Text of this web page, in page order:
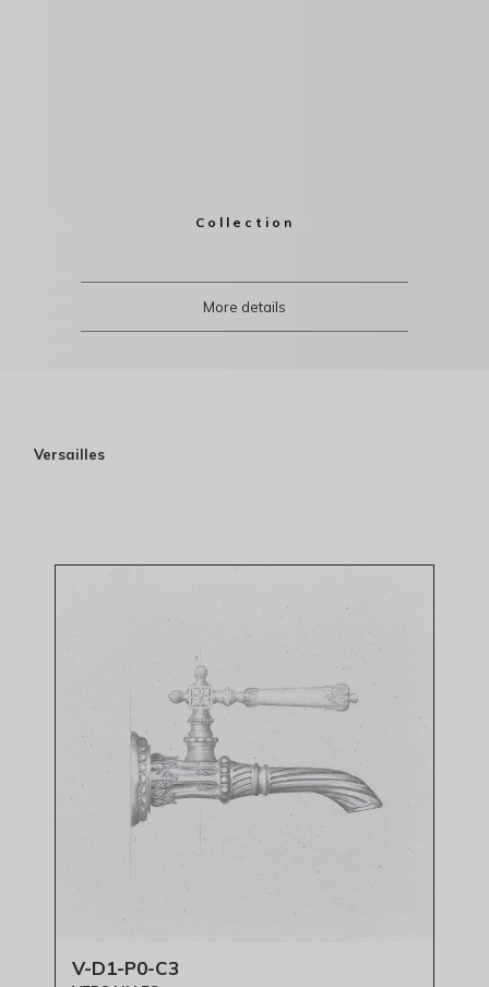
Collection
More details
Versailles
V-D1-P0-C3